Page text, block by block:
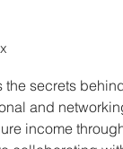
the secrets
and
income